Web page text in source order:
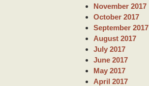
November 2017
October 2017
September 2017
August 2017
July 2017
June 2017
May 2017
April 2017